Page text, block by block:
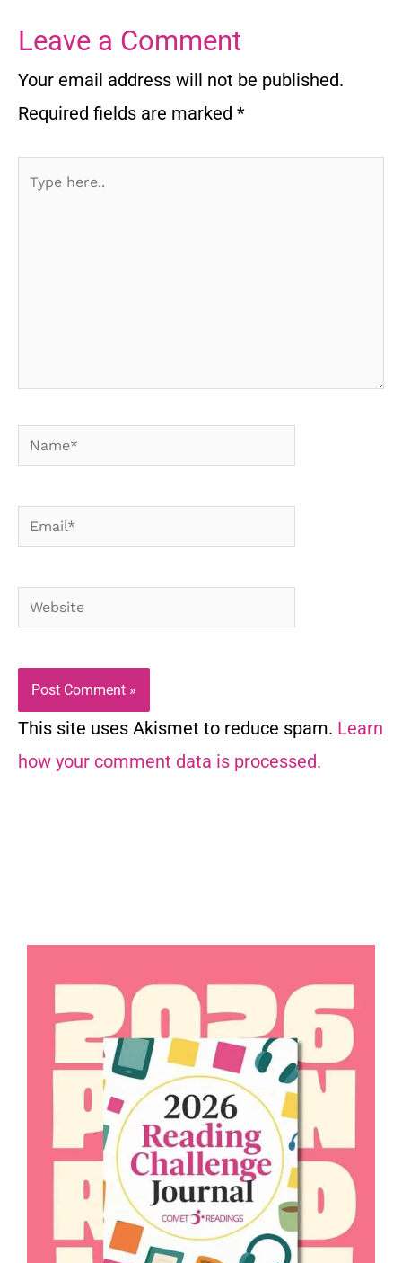
Leave a Comment
Your email address will not be published.
Required fields are marked *
Type
Name*
Email*
Website
This site uses Akismet to reduce spam. Learn
how your comment data is processed.